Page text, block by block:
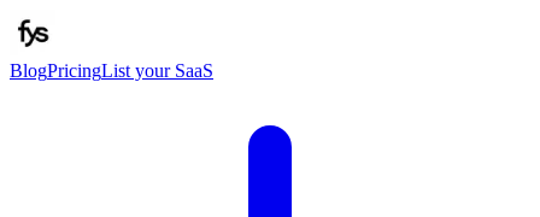
BlogPricingList your SaaS